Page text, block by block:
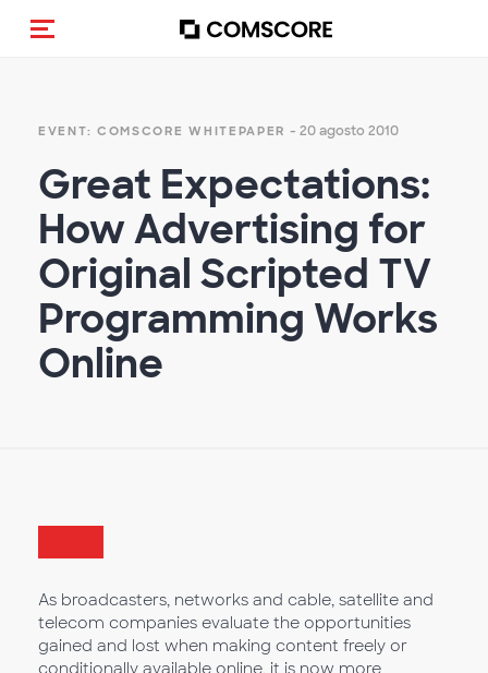
Cambia navigazione
EVENT: COMSCORE WHITEPAPER - 20 agosto 2010
Great Expectations:
How Advertising for
Original Scripted TV
Programming Works
Online
As broadcasters, networks and cable, satellite and
telecom companies evaluate the opportunities
gained and lost when making content freely or
conditionally available online, it is now more